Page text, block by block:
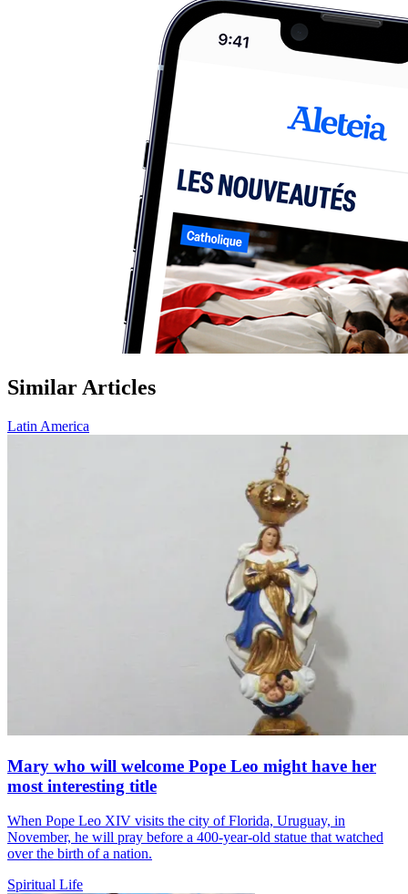
Similar Articles
Latin America
Mary who will welcome Pope Leo might have her
most interesting title
When Pope Leo XIV visits the city of Florida, Uruguay, in
November, he will pray before a 400-year-old statue that watched
over the birth of a nation.
Spiritual Life